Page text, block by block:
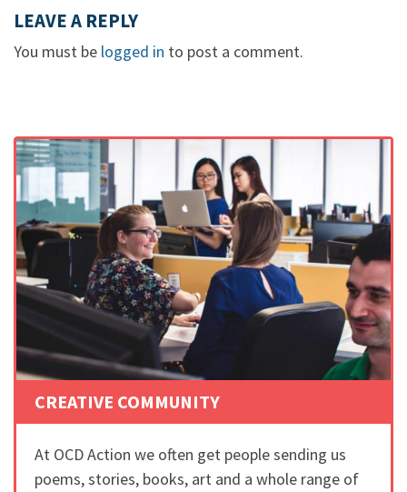
LEAVE A REPLY
You must be logged in to post a comment.
CREATIVE COMMUNITY
At OCD Action we often get people sending us
poems, stories, books, art and a whole range of